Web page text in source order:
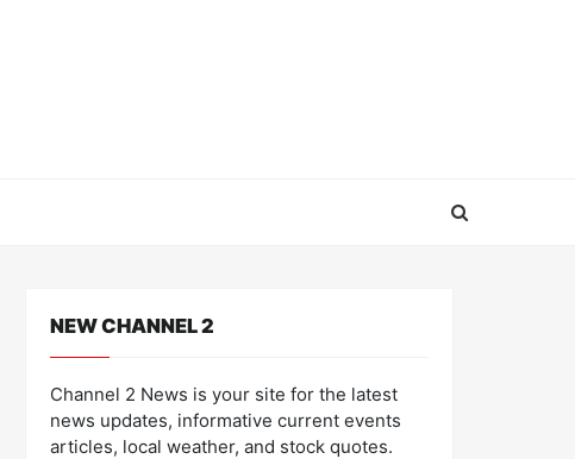
NEW CHANNEL 2
Channel 2 News is your site for the latest
news updates, informative current events
articles, local weather, and stock quotes.